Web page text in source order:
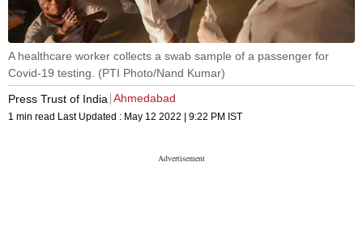
A healthcare worker collects a swab sample of a passenger for
Covid-19 testing. (PTI Photo/Nand Kumar)
Press Trust of India Ahmedabad
1 min read Last Updated : May 12 2022 | 9:22 PM IST